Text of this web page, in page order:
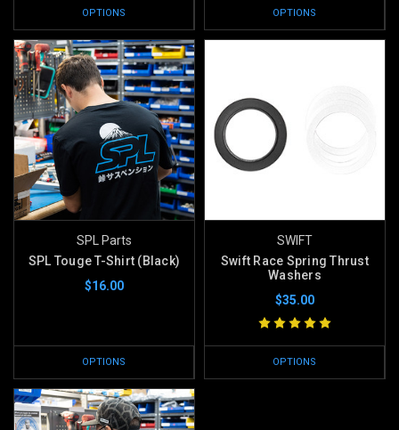
OPTIONS OPTIONS
SPL Parts
SPL Touge T-Shirt (Black)
$16.00
OPTIONS
SWIFT
Swift Race Spring Thrust
Washers
$35.00
OPTIONS